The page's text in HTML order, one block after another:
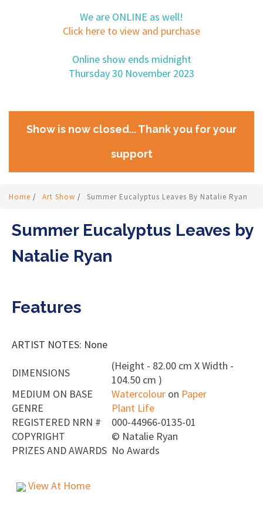
We are ONLINE as well!
Click here to view and purchase
Online show ends midnight
Thursday 30 November 2023
Show is now closed... Thank you for your
support
Home / Art Show / Summer Eucalyptus Leaves By Natalie Ryan
Summer Eucalyptus Leaves by
Natalie Ryan
Features
ARTIST NOTES: None
DIMENSIONS
(Height - 82.00 cm X Width -
104.50 cm )
MEDIUM ON BASE
Watercolour on Paper
GENRE
Plant Life
REGISTERED NRN #
000-44966-0135-01
COPYRIGHT
© Natalie Ryan
PRIZES AND AWARDS No Awards
View At Home